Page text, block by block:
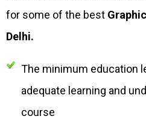
for some of the best
Delhi.
The minimum education
adequate learning and
course